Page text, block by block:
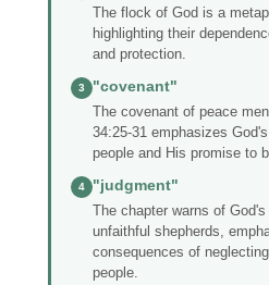
The flock of God is a
highlighting their
and protection.
3
"covenant"
The covenant of peace
34:25-31 emphasizes
people and His promise to
4
"judgment"
The chapter warns of
unfaithful shepherds,
consequences of
people.